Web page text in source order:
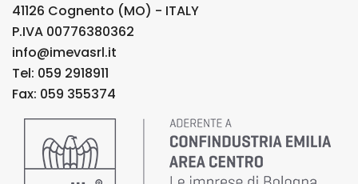
41126 Cognento (MO) - ITALY
P.IVA 00776380362
info@imevasrl.it
Tel: 059 2918911
Fax: 059 355374